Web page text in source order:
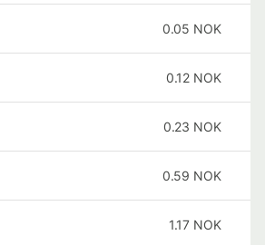
0.05 NOK
0.12 NOK
0.23 NOK
0.59 NOK
1.17 NOK